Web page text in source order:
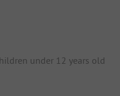
under 12 years old